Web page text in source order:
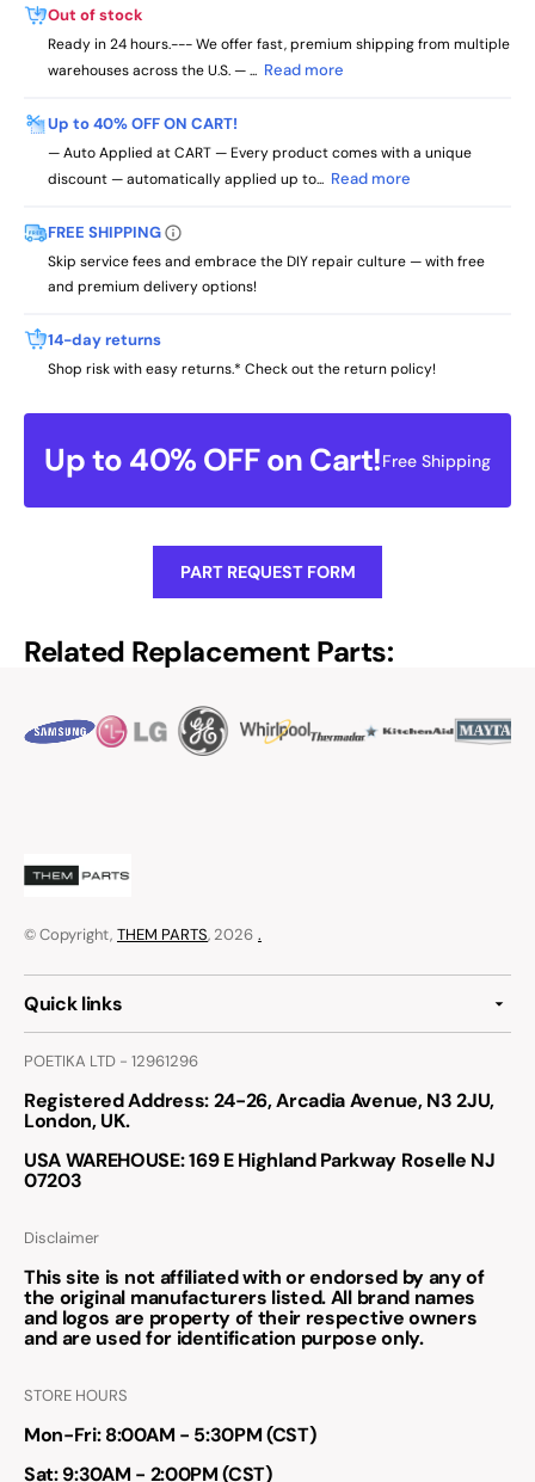
Up to 40% OFF on Cart!Free Shipping
Out of stock
Ready in 24 hours.--- We offer fast, premium shipping from multiple
warehouses across the U.S. — ... Read more
Up to 40% OFF ON CART!
— Auto Applied at CART — Every product comes with a unique
discount — automatically applied up to... Read more
FREE SHIPPING
Skip service fees and embrace the DIY repair culture — with free
and premium delivery options!
14-day returns
Shop risk with easy returns.* Check out the return policy!
PART REQUEST FORM
Related Replacement Parts:
© Copyright, THEM PARTS, 2026 .
Quick links
POETIKA LTD - 12961296
Registered Address: 24-26, Arcadia Avenue, N3 2JU,
London, UK.
USA WAREHOUSE: 169 E Highland Parkway Roselle NJ
07203
Disclaimer
This site is not affiliated with or endorsed by any of
the original manufacturers listed. All brand names
and logos are property of their respective owners
and are used for identification purpose only.
STORE HOURS
Mon-Fri: 8:00AM - 5:30PM (CST)
Sat: 9:30AM - 2:00PM (CST)